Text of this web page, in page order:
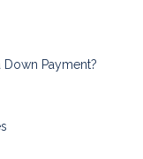
Payment?